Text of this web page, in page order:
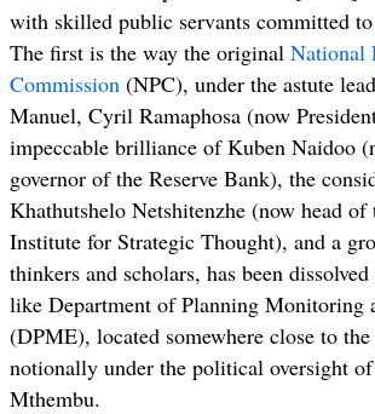
with skilled public servants committed
The first is the way the original National
Commission (NPC), under the astute
Manuel, Cyril Ramaphosa (now
impeccable brilliance of Kuben Naidoo
governor of the Reserve Bank), the
Khathutshelo Netshitenzhe (now head of
Institute for Strategic Thought), and a
thinkers and scholars, has been
like Department of Planning Monitoring
(DPME), located somewhere close to
notionally under the political oversight of
Mthembu.